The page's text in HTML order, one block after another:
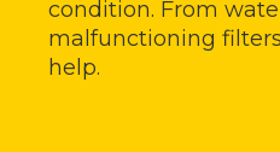
condition. From
malfunctioning
help.